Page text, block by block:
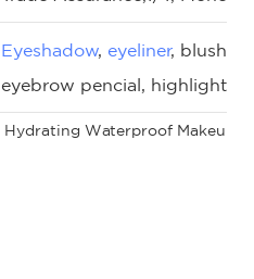
Eyeshadow, eyeliner, blush,
eyebrow pencial, highlighter,